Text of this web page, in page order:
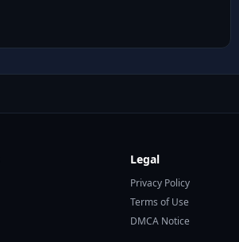
Legal
Privacy Policy
Terms of Use
DMCA Notice